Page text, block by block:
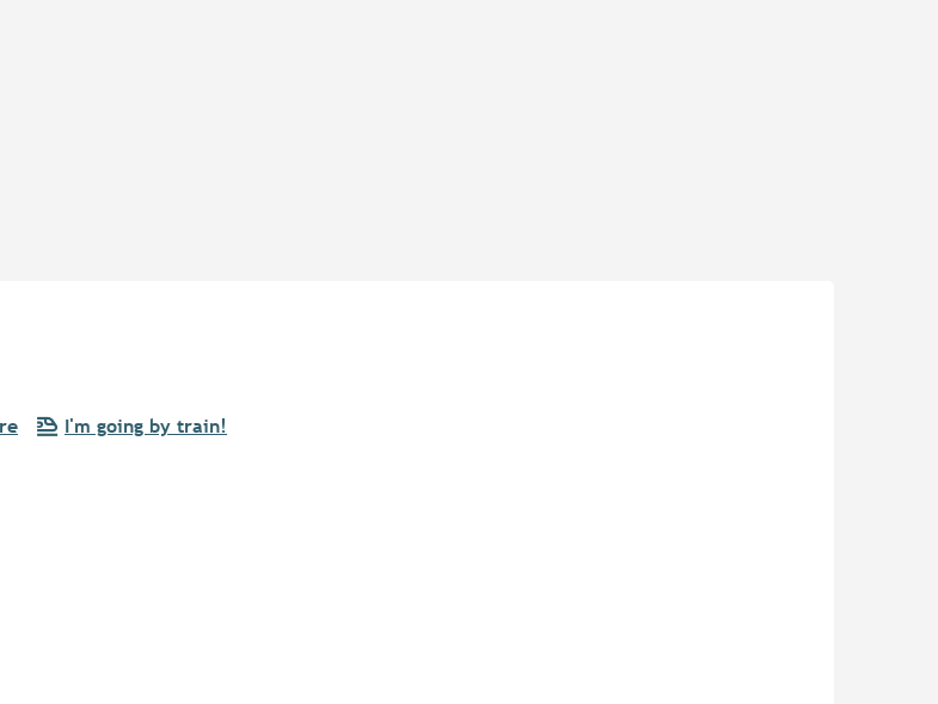
I'm going by train!